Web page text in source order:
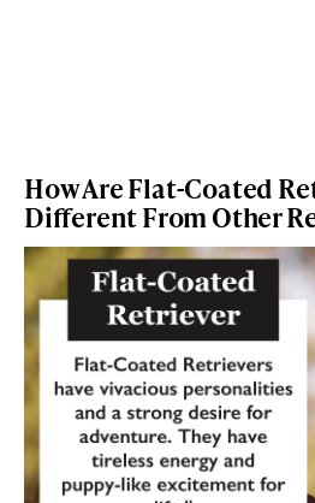
How Are Flat-Coated
Different From Other